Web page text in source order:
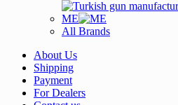
ME
All Brands
About Us
Shipping
Payment
For Dealers